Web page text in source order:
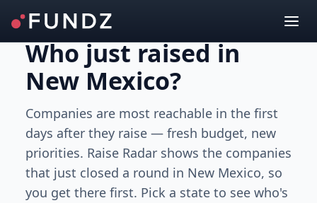
Who just raisedin
New Mexico?
Companies are most reachable in the first
days after they raise — fresh budget, new
priorities. Raise Radar shows the companies
that just closed a round in New Mexico, so
you get there first. Pick a state to see who's